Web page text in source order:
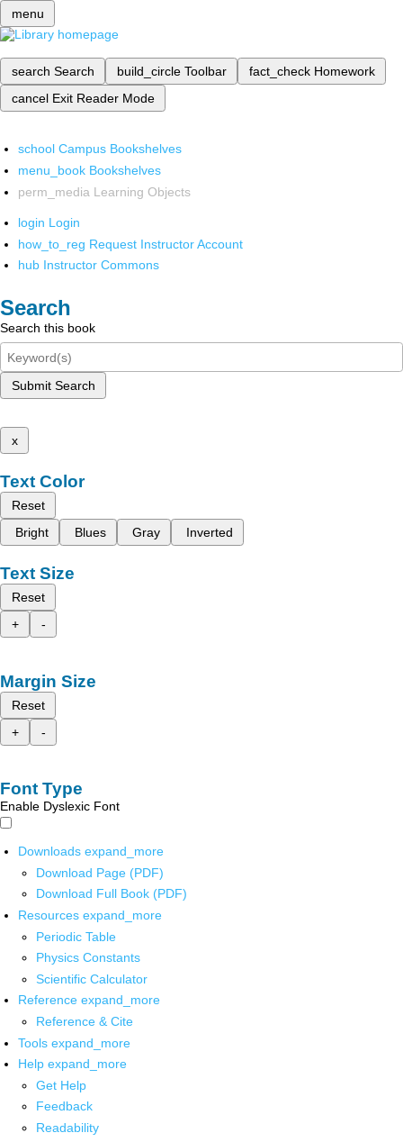
menu
search Search build_circle Toolbar fact_check Homework
cancel Exit Reader Mode
school Campus Bookshelves
menu_book Bookshelves
perm_media Learning Objects
login Login
how_to_reg Request Instructor Account
hub Instructor Commons
Search
Search this book
Submit Search
x
Text Color
Reset
Bright
Blues Gray Inverted
Text Size
Reset
+
-
Margin Size
Reset
+
-
Font Type
Enable Dyslexic Font
Downloads expand_more
Download Page (PDF)
Download Full Book (PDF)
Resources expand_more
Periodic Table
Physics Constants
Scientific Calculator
Reference expand_more
Reference & Cite
Tools expand_more
Help expand_more
Get Help
Feedback
Readability